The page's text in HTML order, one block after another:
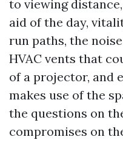
to viewing
aid of the day,
run paths, the
HVAC vents that
of a projector, and
makes use of the
the questions on
compromises on